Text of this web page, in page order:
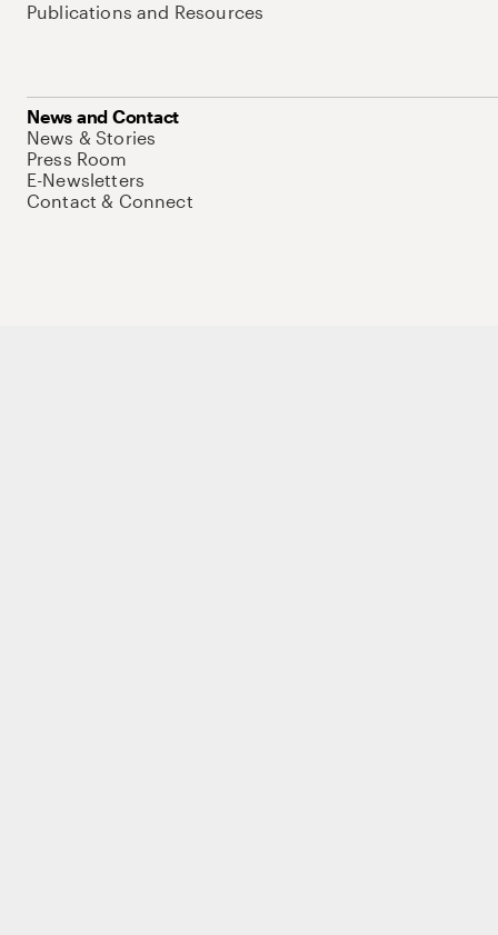
Publications and Resources
News and Contact
News & Stories
Press Room
E-Newsletters
Contact & Connect